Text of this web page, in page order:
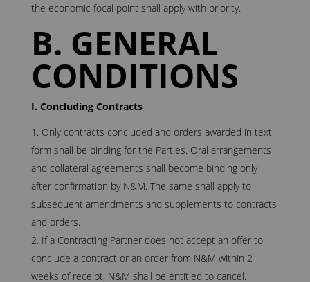
the economic focal point shall apply with priority.
B. GENERAL
CONDITIONS
I. Concluding Contracts
Only contracts concluded and orders awarded in text
form shall be binding for the Parties. Oral arrangements
and collateral agreements shall become binding only
after confirmation by N&M. The same shall apply to
subsequent amendments and supplements to contracts
and orders.
If a Contracting Partner does not accept an offer to
conclude a contract or an order from N&M within 2
weeks of receipt, N&M shall be entitled to cancel.